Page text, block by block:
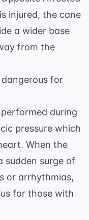
injured, the cane
a wider base
from the
for
during
pressure which
When the
sudden surge of
or arrhythmias,
for those with